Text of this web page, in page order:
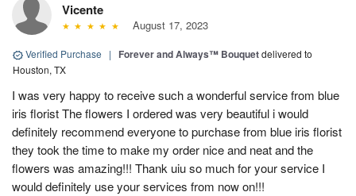
Vicente
August 17, 2023
Verified Purchase | Forever and Always™ Bouquetdelivered to
Houston, TX
I was very happy to receive such a wonderful service from blue
iris florist The flowers I ordered was very beautiful i would
definitely recommend everyone to purchase from blue iris florist
they took the time to make my order nice and neat and the
flowers was amazing!!! Thank uiu so much for your service I
would definitely use your services from now on!!!